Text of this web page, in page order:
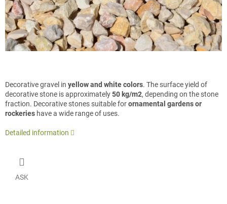
Decorative gravel in yellow and white colors. The surface yield of
decorative stone is approximately50 kg/m2, depending on the stone
fraction. Decorative stones suitable forornamental gardens or
rockeries have a wide range of uses.
Detailed information
ASK